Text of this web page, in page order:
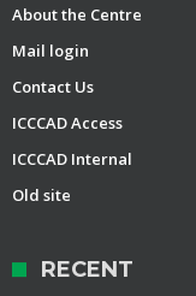
About the Centre
Mail login
Contact Us
ICCCAD Access
ICCCAD Internal
Old site
RECENT